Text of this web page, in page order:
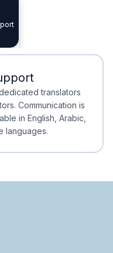
translators
Communication is
in English, Arabic,
languages.